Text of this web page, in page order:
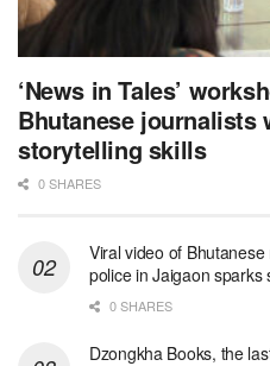
‘News in Tales’
Bhutanese journalists
storytelling skills
0 SHARES
Viral video of
police in Jaigaon sparks
0 SHARES
Dzongkha Books, the